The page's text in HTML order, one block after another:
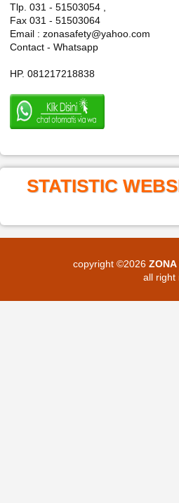
Tlp. 031 - 51503054 ,
Fax 031 - 51503064
Email : zonasafety@yahoo.com
Contact - Whatsapp
HP. 081217218838
STATISTIC
copyright ©2026 ZONA
all right